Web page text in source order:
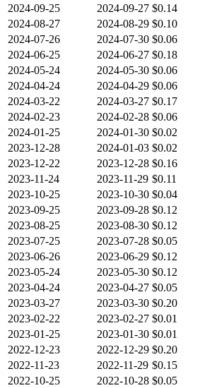
2024-09-25
2024-09-27 $0.14
2024-08-27
2024-08-29 $0.10
2024-07-26
2024-07-30 $0.06
2024-06-25
2024-06-27 $0.18
2024-05-24
2024-05-30 $0.06
2024-04-24
2024-04-29 $0.06
2024-03-22
2024-03-27 $0.17
2024-02-23
2024-02-28 $0.06
2024-01-25
2024-01-30 $0.02
2023-12-28
2024-01-03 $0.02
2023-12-22
2023-12-28 $0.16
2023-11-24
2023-11-29 $0.11
2023-10-25
2023-10-30 $0.04
2023-09-25
2023-09-28 $0.12
2023-08-25
2023-08-30 $0.12
2023-07-25
2023-07-28 $0.05
2023-06-26
2023-06-29 $0.12
2023-05-24
2023-05-30 $0.12
2023-04-24
2023-04-27 $0.05
2023-03-27
2023-03-30 $0.20
2023-02-22
2023-02-27 $0.01
2023-01-25
2023-01-30 $0.01
2022-12-23
2022-12-29 $0.20
2022-11-23
2022-11-29 $0.15
2022-10-25
2022-10-28 $0.05